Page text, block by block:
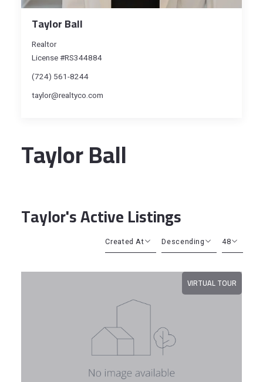
Taylor Ball
Realtor
License #RS344884
(724) 561-8244
taylor@realtyco.com
Taylor Ball
Taylor's Active Listings
Created At
Beds
Lot Size
Price
Created At
Total Images
Descending
Descending
Ascending
48
12
24
VIRTUAL TOUR